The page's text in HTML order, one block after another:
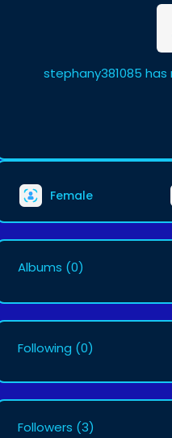
stephany381085
Female
Albums (0)
Following (0)
Followers (3)